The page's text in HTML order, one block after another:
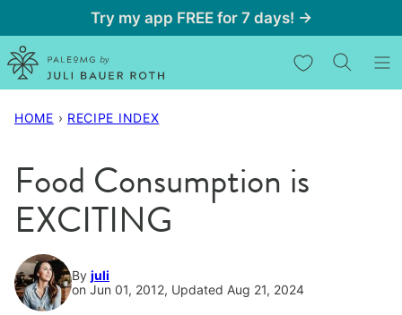
to
content
Try my app FREE for 7 days! →
My Favorites
HOME › RECIPE INDEX
Food Consumption is
EXCITING
By juli
on Jun 01, 2012, Updated Aug 21, 2024